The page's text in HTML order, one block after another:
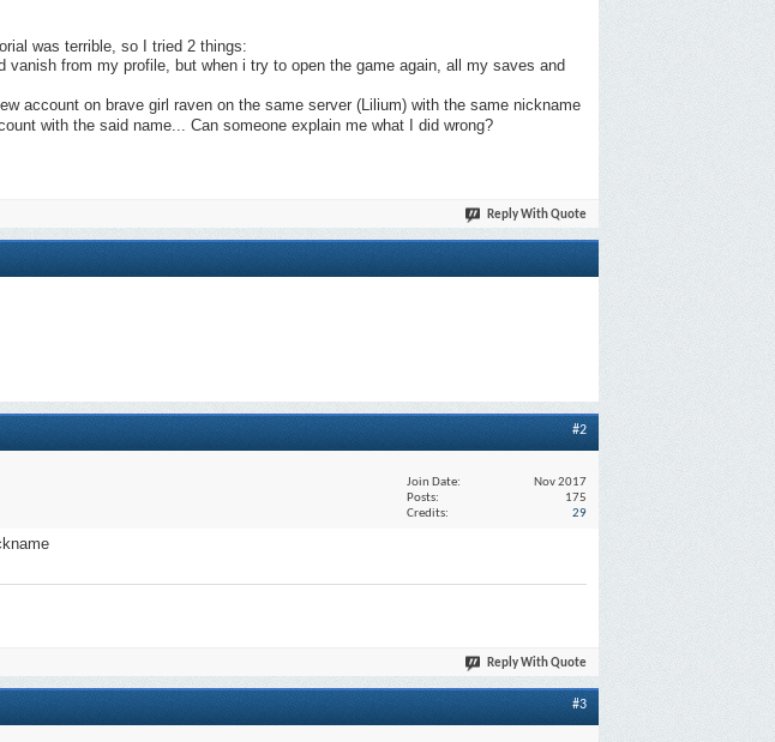
was terrible, so I tried 2 things:
from my profile, but when i try to open the game again, all my saves and
account on brave girl raven on the same server (Lilium) with the same nickname
with the said name... Can someone explain me what I did wrong?
Reply With Quote
#2
Join Date
Nov 2017
Posts
175
Credits
29
Reply With Quote
#3